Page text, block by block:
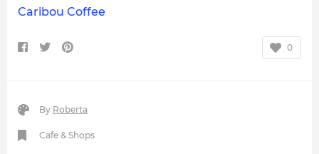
Caribou Coffee
0
By Roberta
Cafe & Shops